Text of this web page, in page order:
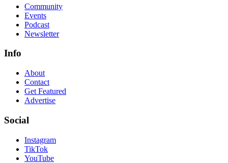
Community
Events
Podcast
Newsletter
Info
About
Contact
Get Featured
Advertise
Social
Instagram
TikTok
YouTube